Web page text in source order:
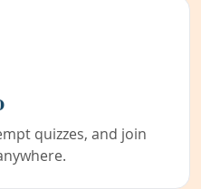
quizzes, and join